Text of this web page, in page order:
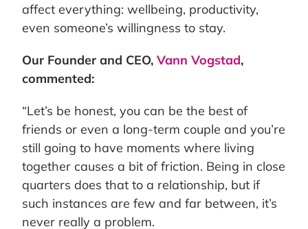
affect everything: wellbeing, productivity,
even someone’s willingness to stay.
Our Founder and CEO, Vann Vogstad,
commented:
“Let’s be honest, you can be the best of
friends or even a long-term couple and you’re
still going to have moments where living
together causes a bit of friction. Being in close
quarters does that to a relationship, but if
such instances are few and far between, it’s
never really a problem.